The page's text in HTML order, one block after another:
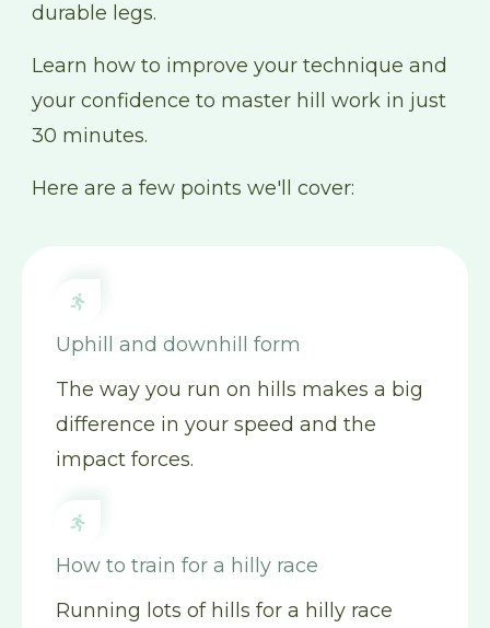
durable legs.
Learn how to improve your technique and
your confidence to master hill work in just
30 minutes.
Here are a few points we'll cover:
Uphill and downhill form
The way you run on hills makes a big
difference in your speed and the
impact forces.
How to train for a hilly race
Running lots of hills for a hilly race